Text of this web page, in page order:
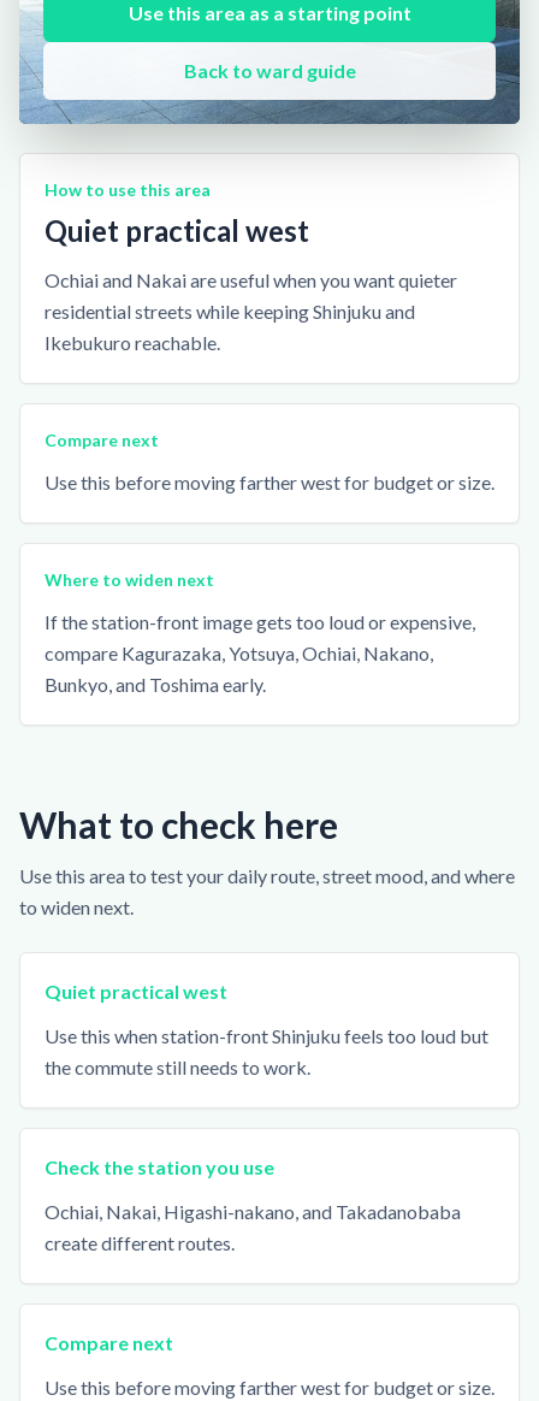
Use this area as a starting point
Back to ward guide
How to use this area
Quiet practical west
Ochiai and Nakai are useful when you want quieter
residential streets while keeping Shinjuku and
Ikebukuro reachable.
Compare next
Use this before moving farther west for budget or size.
Where to widen next
If the station-front image gets too loud or expensive,
compare Kagurazaka, Yotsuya, Ochiai, Nakano,
Bunkyo, and Toshima early.
What to check here
Use this area to test your daily route, street mood, and where
to widen next.
Quiet practical west
Use this when station-front Shinjuku feels too loud but
the commute still needs to work.
Check the station you use
Ochiai, Nakai, Higashi-nakano, and Takadanobaba
create different routes.
Compare next
Use this before moving farther west for budget or size.